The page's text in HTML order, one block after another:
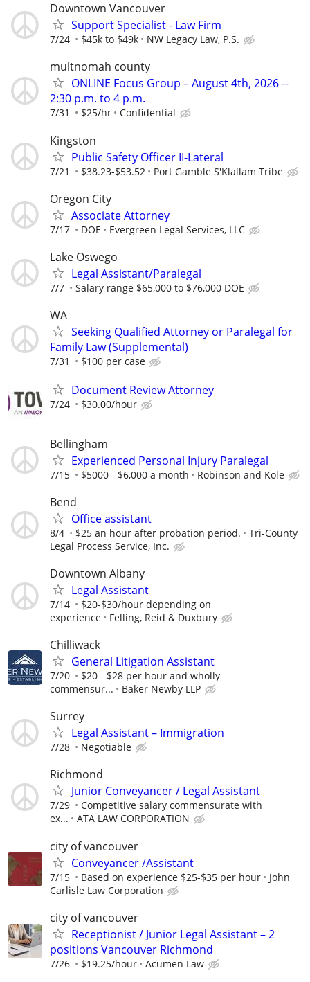
Downtown Vancouver
Support Specialist - Law Firm
7/24 $45k to $49k NW Legacy Law, P.S.
multnomah county
ONLINE Focus Group – August 4th, 2026 --
2:30 p.m. to 4 p.m.
7/31 $25/hr Confidential
Kingston
Public Safety Officer II-Lateral
7/21 $38.23-$53.52 Port Gamble S'Klallam Tribe
Oregon City
Associate Attorney
7/17 DOE Evergreen Legal Services, LLC
Lake Oswego
Legal Assistant/Paralegal
7/7 Salary range $65,000 to $76,000 DOE
WA
Seeking Qualified Attorney or Paralegal for
Family Law (Supplemental)
7/31 $100 per case
Document Review Attorney
7/24 $30.00/hour
Bellingham
Experienced Personal Injury Paralegal
7/15 $5000 - $6,000 a month Robinson and Kole
Bend
Office assistant
8/4 $25 an hour after probation period.
Tri-County
Legal Process Service, Inc.
Downtown Albany
Legal Assistant
7/14
$20-$30/hour depending on
experience
Felling, Reid & Duxbury
Chilliwack
General Litigation Assistant
7/20
$20 - $28 per hour and wholly
commensur...
Baker Newby LLP
Surrey
Legal Assistant – Immigration
7/28 Negotiable
Richmond
Junior Conveyancer / Legal Assistant
7/29
Competitive salary commensurate with
ex...
ATA LAW CORPORATION
city of vancouver
Conveyancer /Assistant
7/15 Based on experience $25-$35 per hour
John
Carlisle Law Corporation
city of vancouver
Receptionist / Junior Legal Assistant – 2
positions Vancouver Richmond
7/26 $19.25/hour Acumen Law